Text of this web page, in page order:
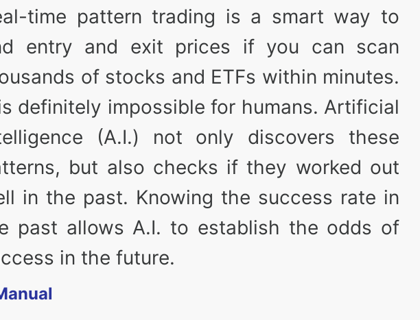
time pattern trading is a smart way to
entry and exit prices if you can scan
of stocks and ETFs within minutes.
definitely impossible for humans. Artificial
(A.I.) not only discovers these
but also checks if they worked out
in the past. Knowing the success rate in
past allows A.I. to establish the odds of
in the future.